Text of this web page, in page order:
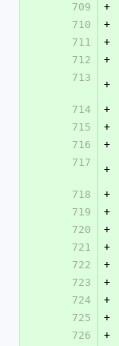
709
+
710
+
711
+
712
+
713
+
714
+
715
+
716
+
717
+
718
+
719
+
720
+
721
+
722
+
723
+
724
+
725
+
726
+